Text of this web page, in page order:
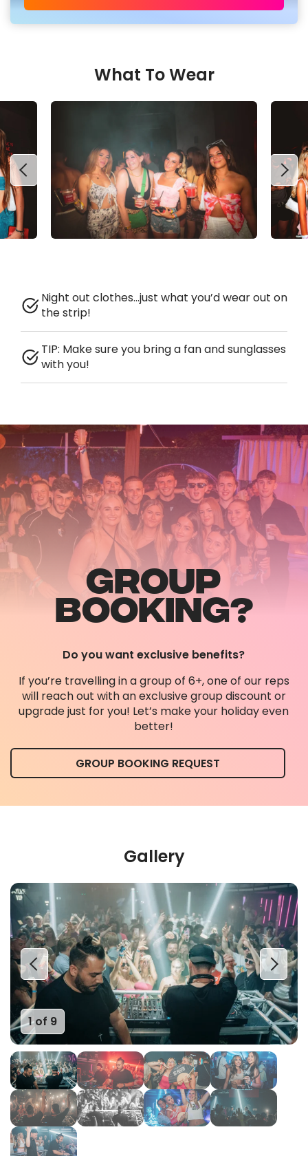
What To Wear
Night out clothes…just what you’d wear out on
the strip!
TIP: Make sure you bring a fan and sunglasses
with you!
GROUP
BOOKING?
Do you want exclusive benefits?
If you’re travelling in a group of 6+, one of our reps
will reach out with an exclusive group discount or
upgrade just for you! Let’s make your holiday even
better!
GROUP BOOKING REQUEST
Gallery
1 of 9